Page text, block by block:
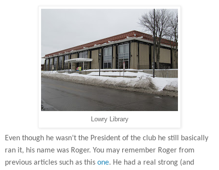
Lowry Library
Even though he wasn’t the President of the club he still basically
ran it, his name was Roger. You may remember Roger from
previous articles such as this one. He had a real strong (and